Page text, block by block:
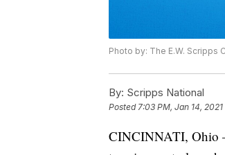
Photo by: The E.W. Scripps
By: Scripps National
Posted7:03 PM, Jan 14, 2021
CINCINNATI,